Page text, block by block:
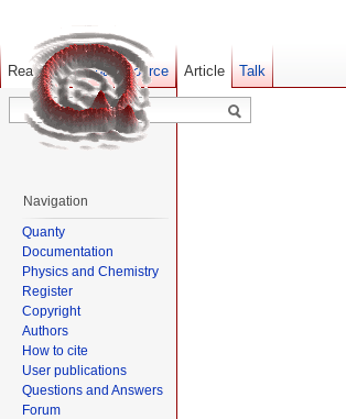
Article Talk
Read Show pagesource Old revisions
Navigation
Quanty
Documentation
Physics and Chemistry
Register
Copyright
Authors
How to cite
User publications
Questions and Answers
Forum